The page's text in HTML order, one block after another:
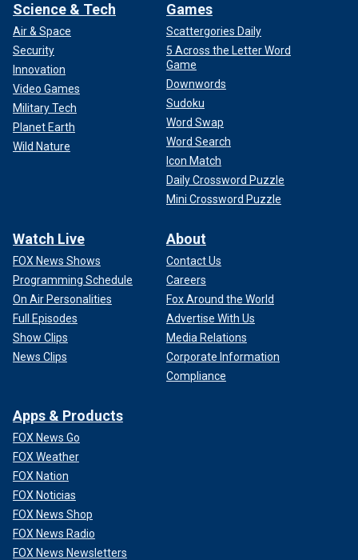
Science & Tech
Air & Space
Security
Innovation
Video Games
Military Tech
Planet Earth
Wild Nature
Games
Scattergories Daily
5 Across the Letter Word
Game
Downwords
Sudoku
Word Swap
Word Search
Icon Match
Daily Crossword Puzzle
Mini Crossword Puzzle
Watch Live
FOX News Shows
Programming Schedule
On Air Personalities
Full Episodes
Show Clips
News Clips
About
Contact Us
Careers
Fox Around the World
Advertise With Us
Media Relations
Corporate Information
Compliance
Apps & Products
FOX News Go
FOX Weather
FOX Nation
FOX Noticias
FOX News Shop
FOX News Radio
FOX News Newsletters